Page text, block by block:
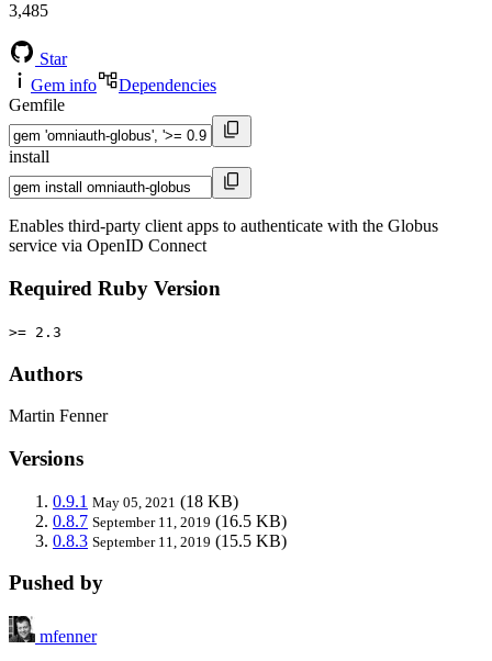
3,485
Star
Gem info
Dependencies
Gemfile
install
Enables third-party client apps to authenticate with the Globus
service via OpenID Connect
Required Ruby Version
>= 2.3
Authors
Martin Fenner
Versions
0.9.1 May 05, 2021 (18 KB)
0.8.7 September 11, 2019 (16.5 KB)
0.8.3 September 11, 2019 (15.5 KB)
Pushed by
mfenner